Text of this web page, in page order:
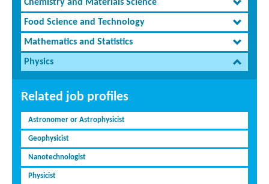
Chemistry and Materials Science
Food Science and Technology
Mathematics and Statistics
Physics
Related job profiles
Astronomer or Astrophysicist
Geophysicist
Nanotechnologist
Physicist